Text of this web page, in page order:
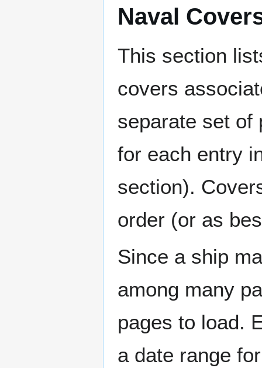
Naval
This section
covers
separate set of
for each entry
section).
order (or as
Since a ship
among many
pages to load.
a date range